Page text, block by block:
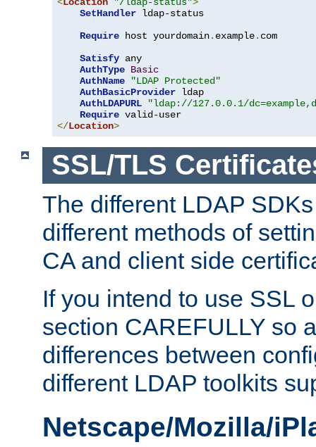
SetHandler ldap-status
Require host yourdomain. example. com
Satisfy any
AuthType Basic
AuthName
"LDAP Protected"
AuthBasicProvider ldap
AuthLDAPURL
"ldap://127.0.0.1/
Require
</Location>
SSL/TLS
The different LDAP
different methods of
CA and client side
If you intend to use SSL
section CAREFULLY so
differences between
different LDAP toolkits
Netscape/Mozilla/